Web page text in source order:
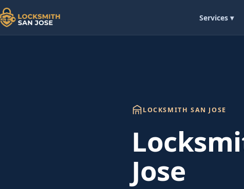
Services ▾
LOCKSMITH SAN JOSE
Jose